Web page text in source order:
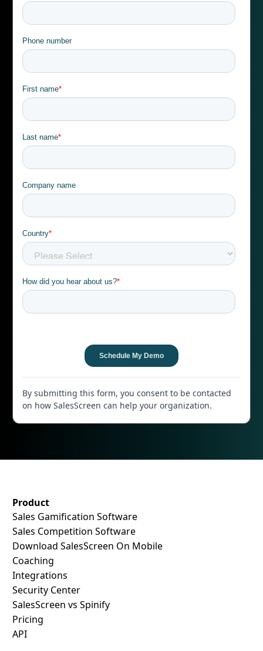
By submitting this form, you consent to be contacted
on how SalesScreen can help your organization.
Product
Sales Gamification Software
Sales Competition Software
Download SalesScreen On Mobile
Coaching
Integrations
Security Center
SalesScreen vs Spinify
Pricing
API